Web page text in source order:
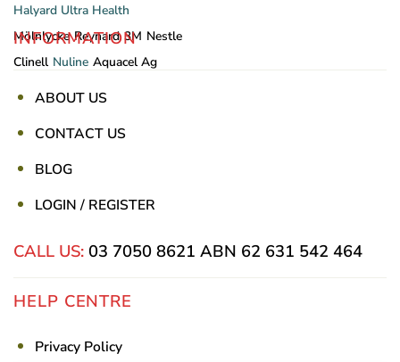
Halyard Ultra Health
Mölnlycke Reynard 3M Nestle
Clinell Nuline Aquacel Ag
INFORMATION
ABOUT US
CONTACT US
BLOG
LOGIN / REGISTER
CALL US: 03 7050 8621 ABN 62 631 542 464
HELP CENTRE
Privacy Policy